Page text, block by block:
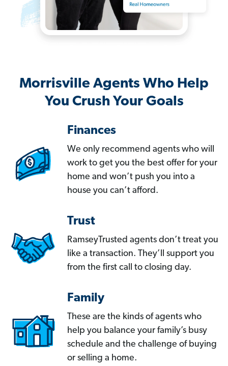
Morrisville Agents Who Help
You Crush Your Goals
Finances
We only recommend agents who will
work to get you the best offer for your
home and won’t push you into a
house you can’t afford.
Trust
RamseyTrusted agents don’t treat you
like a transaction. They’ll support you
from the first call to closing day.
Family
These are the kinds of agents who
help you balance your family’s busy
schedule and the challenge of buying
or selling a home.